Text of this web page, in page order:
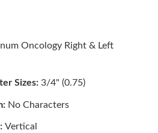
Oncology Right & Left
Sizes: 3/4" (0.75)
No Characters
Vertical